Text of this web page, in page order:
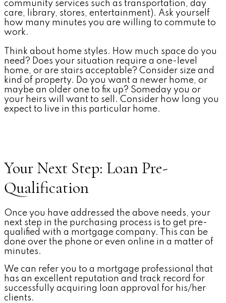
community services such as transportation, day
care, library, stores, entertainment). Ask yourself
how many minutes you are willing to commute to
work.
Think about home styles. How much space do you
need? Does your situation require a one-level
home, or are stairs acceptable? Consider size and
kind of property. Do you want a newer home, or
maybe an older one to fix up? Someday you or
your heirs will want to sell. Consider how long you
expect to live in this particular home.
Your Next Step: Loan Pre-
Qualification
Once you have addressed the above needs, your
next step in the purchasing process is to get pre-
qualified with a mortgage company. This can be
done over the phone or even online in a matter of
minutes.
We can refer you to a mortgage professional that
has an excellent reputation and track record for
successfully acquiring loan approval for his/her
clients.